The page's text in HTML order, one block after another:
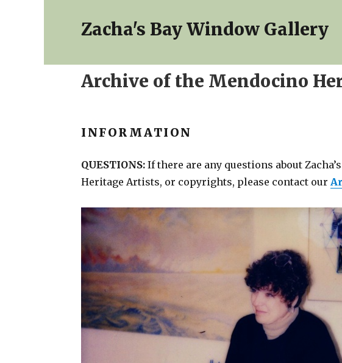
Zacha's Bay Window Gallery
Archive of the Mendocino
INFORMATION
QUESTIONS: If there are any questions about
Heritage Artists, or copyrights, please contact our